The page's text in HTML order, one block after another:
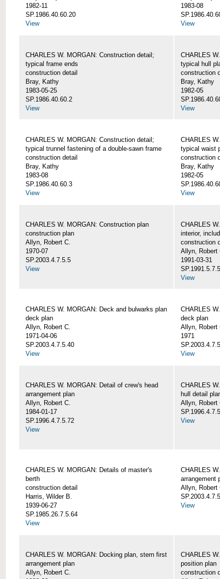
1982-11
SP.1986.40.60.20
View
1983-08
View
CHARLES W. MORGAN: Construction detail;
typical frame ends
construction detail
Bray, Kathy
1983-05-25
SP.1986.40.60.2
View
CHARLES
typical hull
construction
Bray, Kathy
1982-05
View
CHARLES W. MORGAN: Construction detail;
typical trunnel fastening of a double-sawn frame
construction detail
Bray, Kathy
1983-08
SP.1986.40.60.3
View
CHARLES
typical waist
construction
Bray, Kathy
1982-05
View
CHARLES W. MORGAN: Construction plan
construction plan
Allyn, Robert C.
1970-07
SP.2003.4.7.5.5
View
CHARLES
interior,
construction
Allyn, Robert
1991-03-31
View
CHARLES W. MORGAN: Deck and bulwarks plan
deck plan
Allyn, Robert C.
1971-04-06
SP.2003.4.7.5.40
View
CHARLES
deck plan
Allyn, Robert
1971
View
CHARLES W. MORGAN: Detail of crew's head
arrangement plan
Allyn, Robert C.
1984-01-17
SP.1996.4.7.5.72
View
CHARLES
hull detail
Allyn, Robert
View
CHARLES W. MORGAN: Details of master's
berth
construction detail
Harris, Wilder B.
1939-06-27
SP.1985.26.7.5.64
View
CHARLES
arrangement
Allyn, Robert
View
CHARLES W. MORGAN: Docking plan, stern first
arrangement plan
Allyn, Robert C.
CHARLES
position plan
construction